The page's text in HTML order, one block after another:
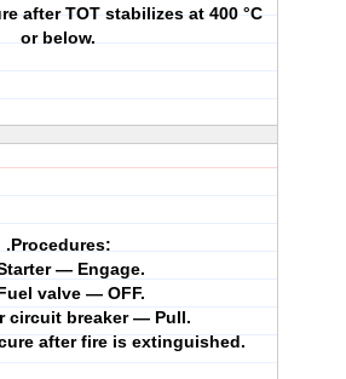
after TOT stabilizes at 400 °C
or below.
.Procedures:
— Engage.
valve — OFF.
circuit breaker — Pull.
after fire is extinguished.